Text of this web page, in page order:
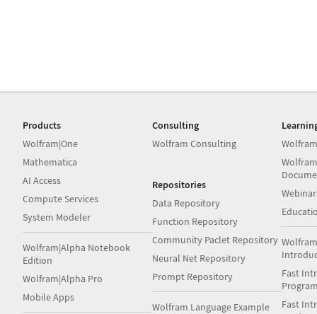
Products
Wolfram|One
Mathematica
AI Access
Compute Services
System Modeler
Wolfram|Alpha Notebook
Edition
Wolfram|Alpha Pro
Mobile Apps
Consulting
Wolfram Consulting
Repositories
Data Repository
Function Repository
Community Paclet Repository
Neural Net Repository
Prompt Repository
Wolfram Language Example
Fast
Fast